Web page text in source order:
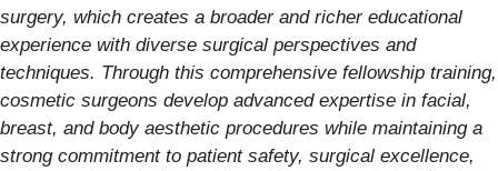
surgery, which creates a broader and richer educational
experience with diverse surgical perspectives and
techniques. Through this comprehensive fellowship training,
cosmetic surgeons develop advanced expertise in facial,
breast, and body aesthetic procedures while maintaining a
strong commitment to patient safety, surgical excellence,